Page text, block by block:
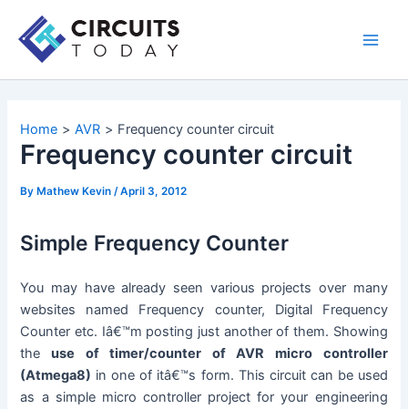
content
Home AVR Frequency counter circuit
Frequency counter circuit
By Mathew Kevin/April 3, 2012
Simple Frequency Counter
You may have already seen various projects over many
websites named Frequency counter, Digital Frequency
Counter etc. Iâ€™m posting just another of them. Showing
the use of timer/counter of AVR micro controller
(Atmega8) in one of itâ€™s form. This circuit can be used
as a simple micro controller project for your engineering